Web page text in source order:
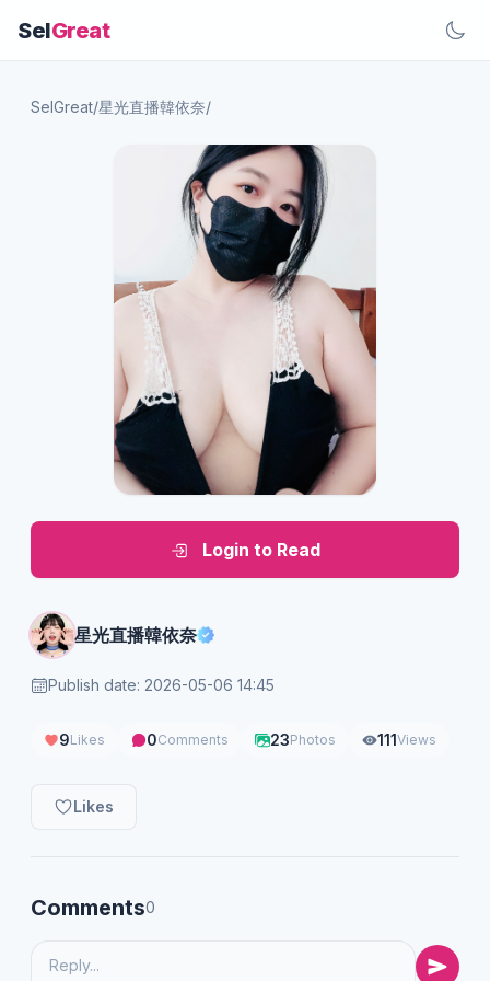
SelGreat
SelGreat/星光直播韓依奈/
Login to Read
星光直播韓依奈
Publish date: 2026-05-06 14:45
9Likes 0Comments 23Photos 111Views
Likes
Comments0